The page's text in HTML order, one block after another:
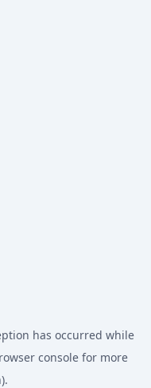
has occurred while
consolefor more